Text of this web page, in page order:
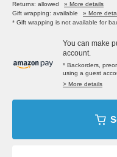
Returns: allowed
» More details
Gift wrapping: available
» More
* Gift wrapping is not available for
You can make
account.
* Backorders,
using a guest
> More details